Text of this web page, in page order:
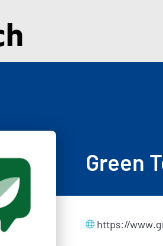
Green
https://